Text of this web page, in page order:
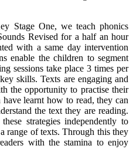
Stage One, we teach phonics
Revised for a half an hour
with a same day intervention
enable the children to segment
sessions take place 3 times per
skills. Texts are engaging and
the opportunity to practise their
learnt how to read, they can
the text they are reading.
strategies independently to
range of texts. Through this they
with the stamina to enjoy